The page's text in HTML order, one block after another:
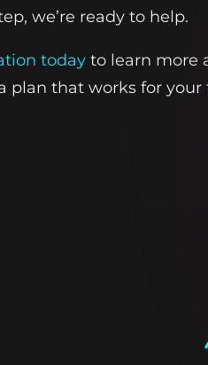
we’re ready to help.
today to learn more
plan that works for your